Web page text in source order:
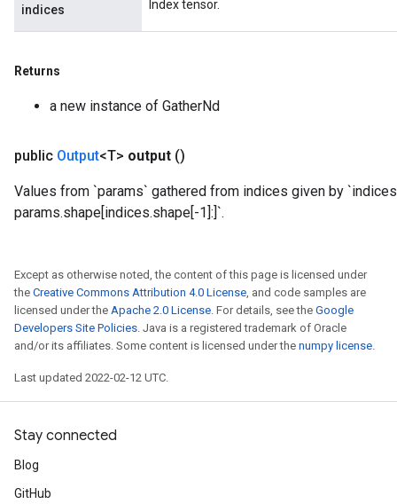
indices Index tensor.
Returns
a new instance of GatherNd
public Output<T> output ()
Values from `params` gathered from indices given by
params.shape[indices.shape[-1]:]`.
Except as otherwise noted, the content of this page is licensed under
the Creative Commons Attribution 4.0 License, and code samples are
licensed under the Apache 2.0 License. For details, see the Google
Developers Site Policies. Java is a registered trademark of Oracle
and/or its affiliates. Some content is licensed under the numpy license.
Last updated 2022-02-12 UTC.
Stay connected
Blog
GitHub